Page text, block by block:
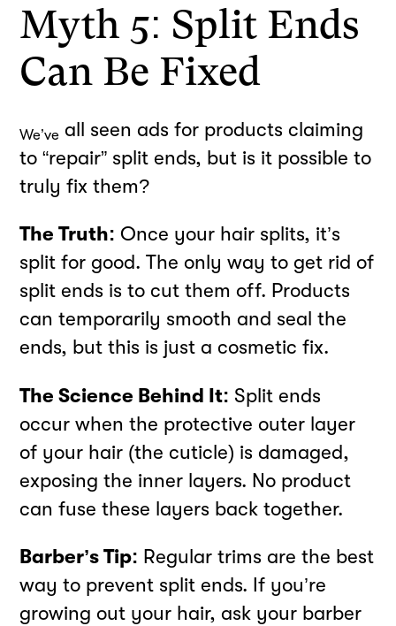
Myth 5: Split Ends
Can Be Fixed
We’ve all seen ads for products claiming
to “repair” split ends, but is it possible to
truly fix them?
The Truth: Once your hair splits, it’s
split for good. The only way to get rid of
split ends is to cut them off. Products
can temporarily smooth and seal the
ends, but this is just a cosmetic fix.
The Science Behind It: Split ends
occur when the protective outer layer
of your hair (the cuticle) is damaged,
exposing the inner layers. No product
can fuse these layers back together.
Barber’s Tip: Regular trims are the best
way to prevent split ends. If you’re
growing out your hair, ask your barber